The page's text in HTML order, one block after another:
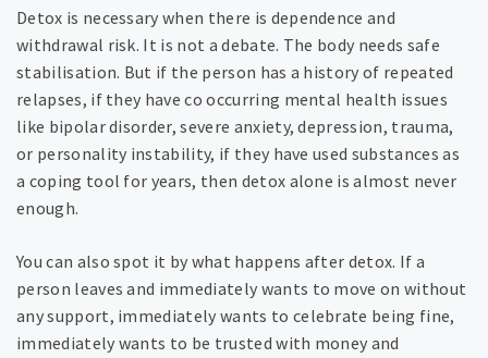
Detox is necessary when there is dependence and
withdrawal risk. It is not a debate. The body needs safe
stabilisation. But if the person has a history of repeated
relapses, if they have co occurring mental health issues
like bipolar disorder, severe anxiety, depression, trauma,
or personality instability, if they have used substances as
a coping tool for years, then detox alone is almost never
enough.
You can also spot it by what happens after detox. If a
person leaves and immediately wants to move on without
any support, immediately wants to celebrate being fine,
immediately wants to be trusted with money and